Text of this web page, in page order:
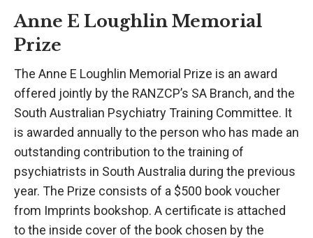
Anne E Loughlin Memorial
Prize
The Anne E Loughlin Memorial Prize is an award
offered jointly by the RANZCP’s SA Branch, and the
South Australian Psychiatry Training Committee. It
is awarded annually to the person who has made an
outstanding contribution to the training of
psychiatrists in South Australia during the previous
year. The Prize consists of a $500 book voucher
from Imprints bookshop. A certificate is attached
to the inside cover of the book chosen by the